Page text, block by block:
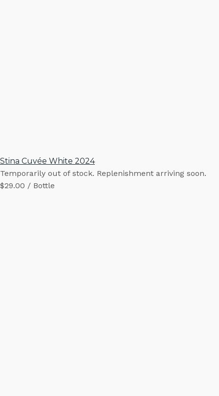
Stina Cuvée White 2024
Temporarily out of stock. Replenishment arriving soon.
$29.00 / Bottle